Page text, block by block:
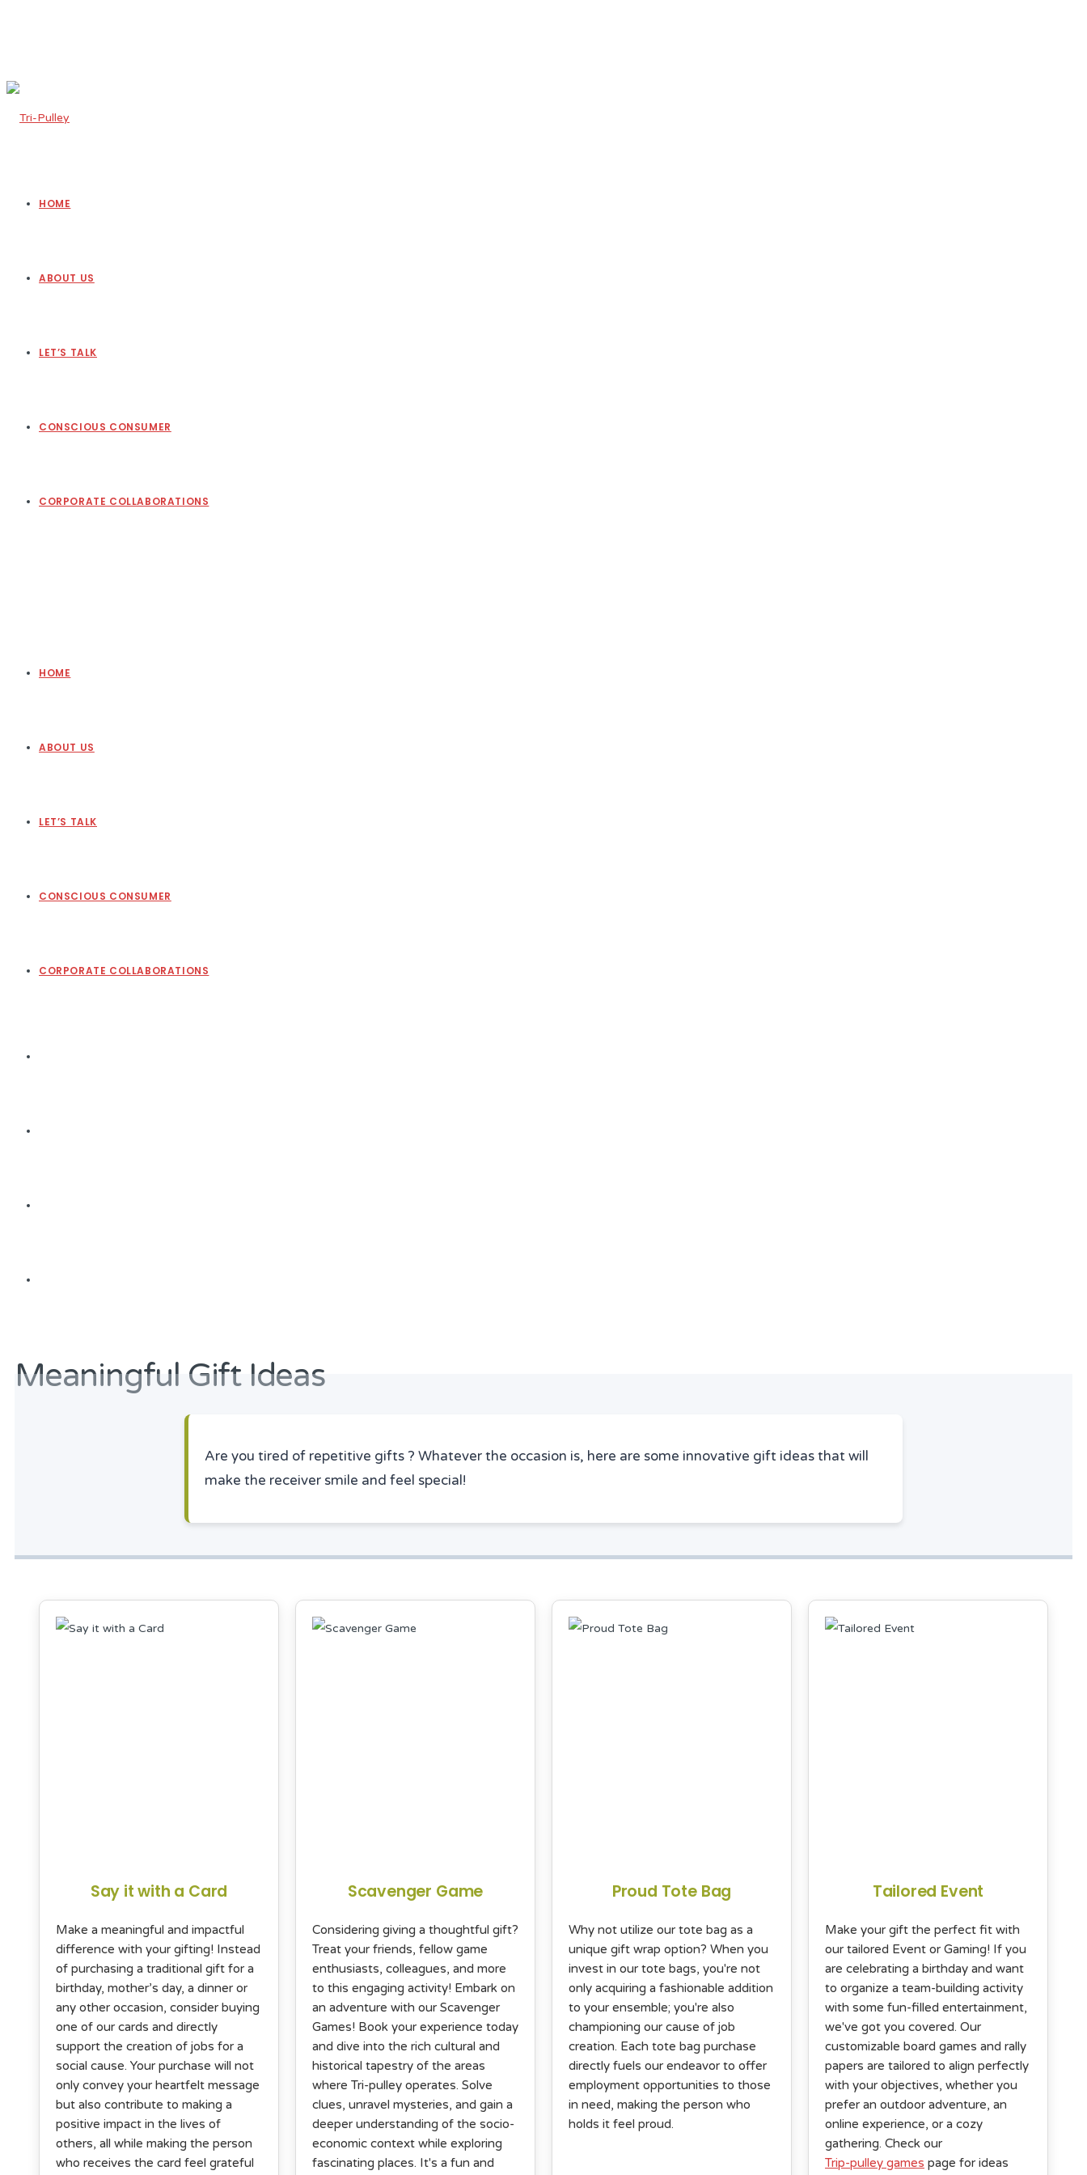
HOME
ABOUT US
LET’S TALK
CONSCIOUS CONSUMER
CORPORATE COLLABORATIONS
HOME
ABOUT US
LET’S TALK
CONSCIOUS CONSUMER
CORPORATE COLLABORATIONS
Meaningful Gift Ideas
Are you tired of repetitive gifts ? Whatever the occasion is, here are some innovative gift ideas that will
make the receiver smile and feel special!
Say it with a Card
Make a meaningful and impactful
difference with your gifting! Instead
of purchasing a traditional gift for a
birthday, mother’s day, a dinner or
any other occasion, consider buying
one of our cards and directly
support the creation of jobs for a
social cause. Your purchase will not
only convey your heartfelt message
but also contribute to making a
positive impact in the lives of
others, all while making the person
who receives the card feel grateful
Scavenger Game
Considering giving a thoughtful gift?
Treat your friends, fellow game
enthusiasts, colleagues, and more
to this engaging activity! Embark on
an adventure with our Scavenger
Games! Book your experience today
and dive into the rich cultural and
historical tapestry of the areas
where Tri-pulley operates. Solve
clues, unravel mysteries, and gain a
deeper understanding of the socio-
economic context while exploring
fascinating places. It's a fun and
Proud Tote Bag
Why not utilize our tote bag as a
unique gift wrap option? When you
invest in our tote bags, you're not
only acquiring a fashionable addition
to your ensemble; you're also
championing our cause of job
creation. Each tote bag purchase
directly fuels our endeavor to offer
employment opportunities to those
in need, making the person who
holds it feel proud.
Tailored Event
Make your gift the perfect fit with
our tailored Event or Gaming! If you
are celebrating a birthday and want
to organize a team-building activity
with some fun-filled entertainment,
we've got you covered. Our
customizable board games and rally
papers are tailored to align perfectly
with your objectives, whether you
prefer an outdoor adventure, an
online experience, or a cozy
gathering. Check our
Trip-pulley games page for ideas